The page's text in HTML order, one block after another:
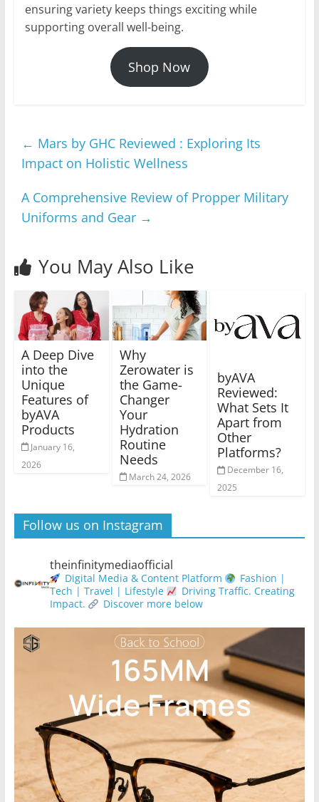
ensuring variety keeps things exciting while
supporting overall well-being.
Shop Now
← Mars by GHC Reviewed : Exploring Its
Impact on Holistic Wellness
A Comprehensive Review of Propper Military
Uniforms and Gear →
You May Also Like
A Deep Dive
into the
Unique
Features of
byAVA
Products
January 16,
2026
Why
Zerowater is
the Game-
Changer
Your
Hydration
Routine
Needs
March 24, 2026
byAVA
Reviewed:
What Sets It
Apart from
Other
Platforms?
December 16,
2025
Follow us on Instagram
theinfinitymediaofficial
Digital Media & Content Platform
Fashion |
Tech | Travel | Lifestyle
Driving Traffic. Creating
Impact.
Discover more below